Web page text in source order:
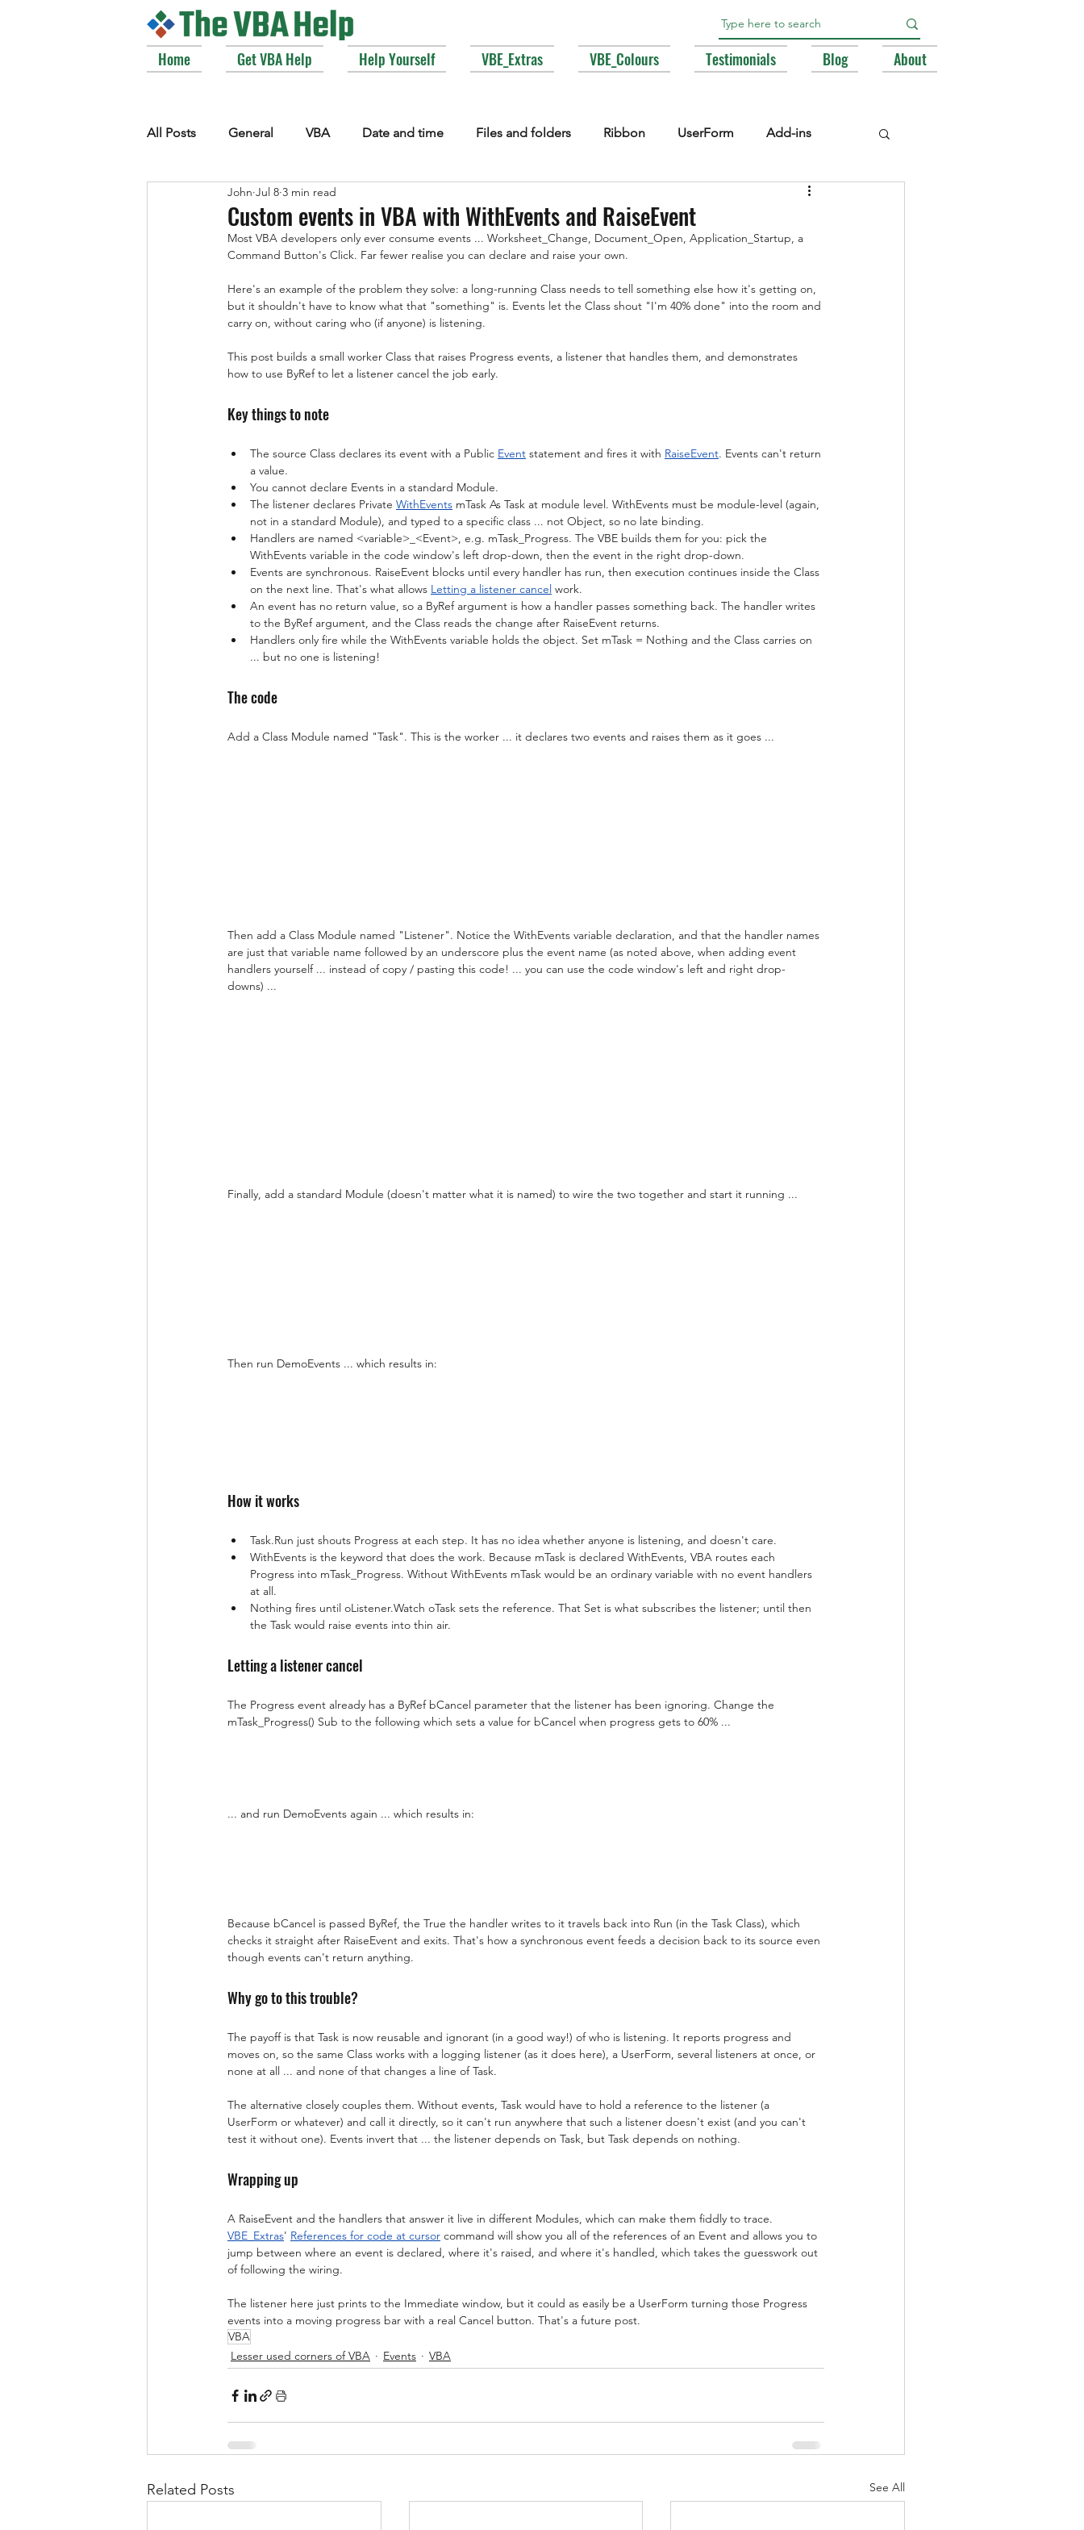
Home Get VBA Help Help Yourself VBE_Extras VBE_Colours Testimonials Blog About
All Posts General VBA Date and time Files and folders Ribbon UserForm Add-ins
VBE_Extras Arrays and Collections
Windows API Fonts Enums MsgBox Lesser used corners of VBA
Custom events in VBA with WithEvents and RaiseEvent
John Jul 8 3 min read
Most VBA developers only ever consume events ... Worksheet_Change, Document_Open, Application_Startup, a
Command Button's Click. Far fewer realise you can declare and raise your own.
Here's an example of the problem they solve: a long-running Class needs to tell something else how it's getting on,
but it shouldn't have to know what that "something" is. Events let the Class shout "I'm 40% done" into the room and
carry on, without caring who (if anyone) is listening.
This post builds a small worker Class that raises Progress events, a listener that handles them, and demonstrates
how to use ByRef to let a listener cancel the job early.
Key things to note
The source Class declares its event with a Public Event statement and fires it with RaiseEvent. Events can't return
a value.
You cannot declare Events in a standard Module.
The listener declares Private WithEvents mTask As Task at module level. WithEvents must be module-level (again,
not in a standard Module), and typed to a specific class ... not Object, so no late binding.
Handlers are named <variable>_<Event>, e.g. mTask_Progress. The VBE builds them for you: pick the
WithEvents variable in the code window's left drop-down, then the event in the right drop-down.
Events are synchronous. RaiseEvent blocks until every handler has run, then execution continues inside the Class
on the next line. That's what allows Letting a listener cancel work.
An event has no return value, so a ByRef argument is how a handler passes something back. The handler writes
to the ByRef argument, and the Class reads the change after RaiseEvent returns.
Handlers only fire while the WithEvents variable holds the object. Set mTask = Nothing and the Class carries on
... but no one is listening!
The code
Add a Class Module named "Task". This is the worker ... it declares two events and raises them as it goes ...
Then add a Class Module named "Listener". Notice the WithEvents variable declaration, and that the handler names
are just that variable name followed by an underscore plus the event name (as noted above, when adding event
handlers yourself ... instead of copy / pasting this code! ... you can use the code window's left and right drop-
downs) ...
Finally, add a standard Module (doesn't matter what it is named) to wire the two together and start it running ...
Then run DemoEvents ... which results in:
How it works
Task.Run just shouts Progress at each step. It has no idea whether anyone is listening, and doesn't care.
WithEvents is the keyword that does the work. Because mTask is declared WithEvents, VBA routes each
Progress into mTask_Progress. Without WithEvents mTask would be an ordinary variable with no event handlers
at all.
Nothing fires until oListener.Watch oTask sets the reference. That Set is what subscribes the listener; until then
the Task would raise events into thin air.
Letting a listener cancel
The Progress event already has a ByRef bCancel parameter that the listener has been ignoring. Change the
mTask_Progress() Sub to the following which sets a value for bCancel when progress gets to 60% ...
... and run DemoEvents again ... which results in:
Because bCancel is passed ByRef, the True the handler writes to it travels back into Run (in the Task Class), which
checks it straight after RaiseEvent and exits. That's how a synchronous event feeds a decision back to its source even
though events can't return anything.
Why go to this trouble?
The payoff is that Task is now reusable and ignorant (in a good way!) of who is listening. It reports progress and
moves on, so the same Class works with a logging listener (as it does here), a UserForm, several listeners at once, or
none at all ... and none of that changes a line of Task.
The alternative closely couples them. Without events, Task would have to hold a reference to the listener (a
UserForm or whatever) and call it directly, so it can't run anywhere that such a listener doesn't exist (and you can't
test it without one). Events invert that ... the listener depends on Task, but Task depends on nothing.
Wrapping up
A RaiseEvent and the handlers that answer it live in different Modules, which can make them fiddly to trace.
VBE_Extras' References for code at cursor command will show you all of the references of an Event and allows you to
jump between where an event is declared, where it's raised, and where it's handled, which takes the guesswork out
of following the wiring.
The listener here just prints to the Immediate window, but it could as easily be a UserForm turning those Progress
events into a moving progress bar with a real Cancel button. That's a future post.
VBA
Lesser used corners of VBA
Events VBA
Related Posts See All